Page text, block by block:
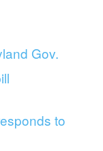
Gov.
to